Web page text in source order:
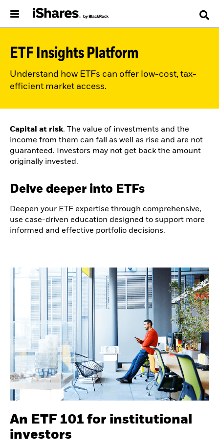
ETF Insights Platform
Understand how ETFs can offer low-cost, tax-
efficient market access.
Capital at risk. The value of investments and the
income from them can fall as well as rise and are not
guaranteed. Investors may not get back the amount
originally invested.
Delve deeper into ETFs
Deepen your ETF expertise through comprehensive,
use case-driven education designed to support more
informed and effective portfolio decisions.
An ETF 101 for institutional
investors